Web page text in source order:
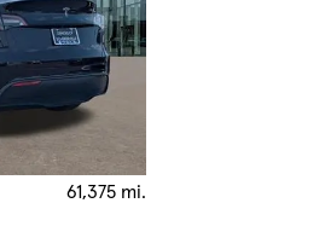
61,375 mi.